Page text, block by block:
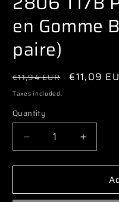
modal
en Gomme
paire)
Regular
price
€11,94 EUR
Sale
€11,09
Taxes included.
Quantity
Decrease
quantity
for
T17B
Increase
quantity
for
T17B